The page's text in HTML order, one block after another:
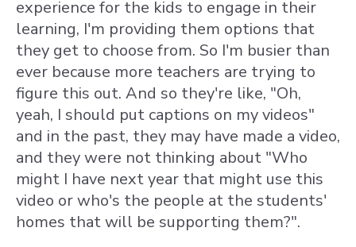
experience for the kids to engage in their
learning, I'm providing them options that
they get to choose from. So I'm busier than
ever because more teachers are trying to
figure this out. And so they're like, "Oh,
yeah, I should put captions on my videos"
and in the past, they may have made a video,
and they were not thinking about "Who
might I have next year that might use this
video or who's the people at the students'
homes that will be supporting them?".